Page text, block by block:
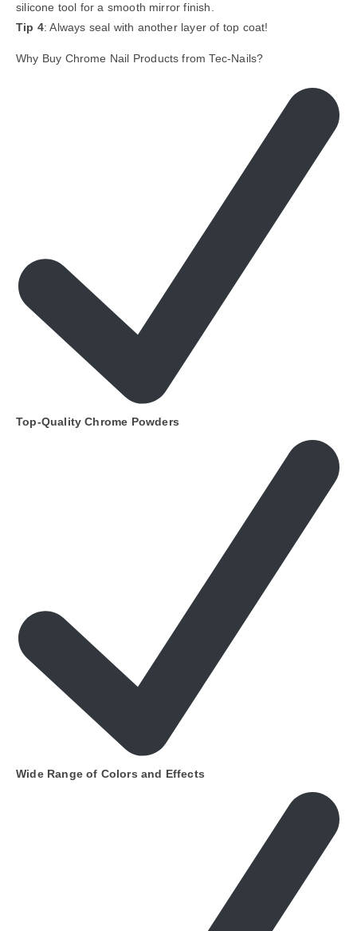
silicone tool for a smooth mirror finish.
Tip 4: Always seal with another layer of top coat!
Why Buy Chrome Nail Products from Tec-Nails?
Top-Quality Chrome Powders
Wide Range of Colors and Effects